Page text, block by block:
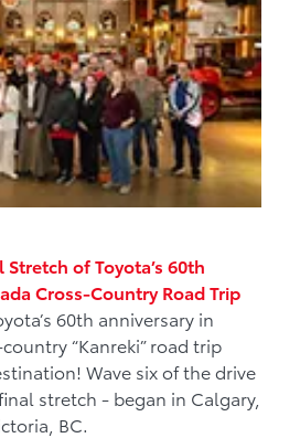
Stretch of Toyota’s 60th
Cross-Country Road Trip
60th anniversary in
“Kanreki” road trip
Wave six of the drive
stretch - began in Calgary,
BC.